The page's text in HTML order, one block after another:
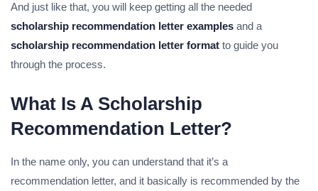
And just like that, you will keep getting all the needed
scholarship recommendation letter examples and a
scholarship recommendation letter format to guide you
through the process.
What Is A Scholarship
Recommendation Letter?
In the name only, you can understand that it’s a
recommendation letter, and it basically is recommended by the